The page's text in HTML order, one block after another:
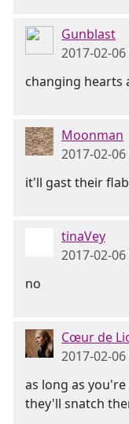
Gunblast
2017-02-06
changing hearts
Moonman
2017-02-06
it'll gast their
tinaVey
2017-02-06
no
Cœur de
2017-02-06
as long as
they'll snatch